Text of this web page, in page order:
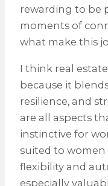
rewarding to be
moments of
what make this
I think real
because it
resilience, and
are all aspects
instinctive for
suited to women
flexibility and
especially